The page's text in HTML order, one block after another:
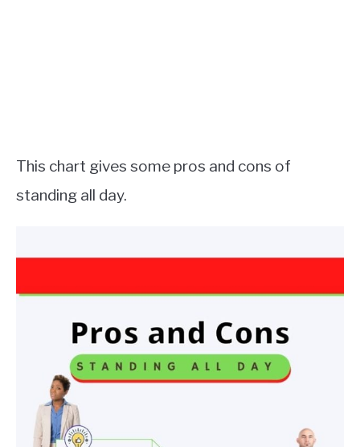
This chart gives some pros and cons of
standing all day.